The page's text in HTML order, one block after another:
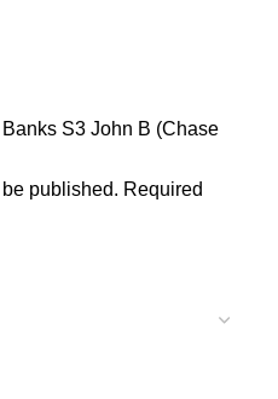
S3 John B (Chase
published. Required